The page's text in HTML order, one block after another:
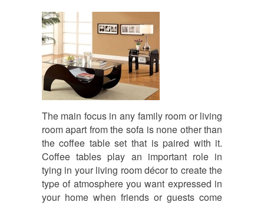
The main focus in any family room or living
room apart from the sofa is none other than
the coffee table set that is paired with it.
Coffee tables play an important role in
tying in your living room décor to create the
type of atmosphere you want expressed in
your home when friends or guests come